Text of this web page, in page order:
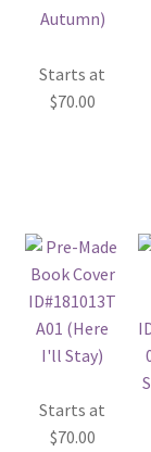
Starts at
$70.00
Starts at
$70.00